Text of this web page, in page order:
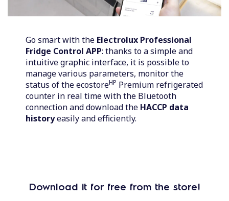
Go smart with the Electrolux Professional
Fridge Control APP: thanks to a simple and
intuitive graphic interface, it is possible to
manage various parameters, monitor the
status of the ecostoreHP Premium refrigerated
counter in real time with the Bluetooth
connection and download the HACCP data
historyeasily and efficiently.
Download it for free from the store!